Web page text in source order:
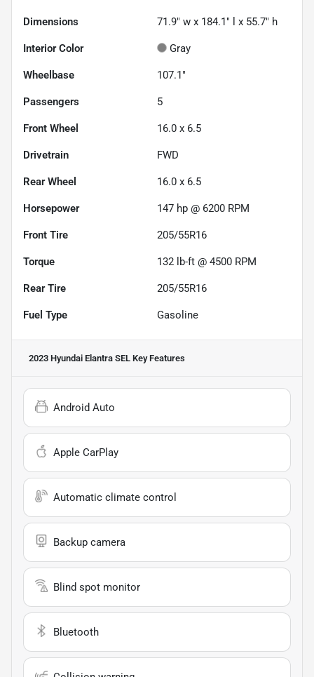
Dimensions 71.9" w x 184.1" l x 55.7" h
Interior Color Gray
Wheelbase 107.1"
Passengers 5
Front Wheel 16.0 x 6.5
Drivetrain FWD
Rear Wheel 16.0 x 6.5
Horsepower 147 hp @ 6200 RPM
Front Tire 205/55R16
Torque 132 lb-ft @ 4500 RPM
Rear Tire 205/55R16
Fuel Type Gasoline
2023 Hyundai Elantra SEL Key Features
Android Auto
Apple CarPlay
Automatic climate control
Backup camera
Blind spot monitor
Bluetooth